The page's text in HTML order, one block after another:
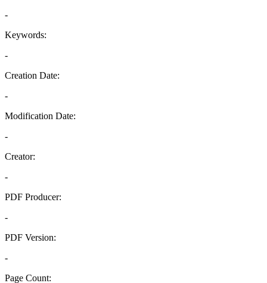
-
Keywords:
-
Creation Date:
-
Modification Date:
-
Creator:
-
PDF Producer:
-
PDF Version:
-
Page Count: